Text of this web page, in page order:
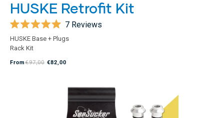
HUSKE Retrofit Kit
5.0
out
5
7Reviews
HUSKE Base + Plugs
Rack Kit
From€97,00 €82,00